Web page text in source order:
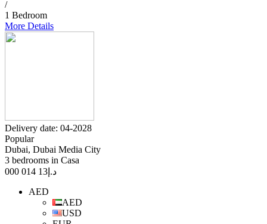
/
1 Bedroom
More Details
Delivery date: 04-2028
Popular
Dubai, Dubai Media City
3 bedrooms in Casa
د.إ 13 014 000
AED
AED
USD